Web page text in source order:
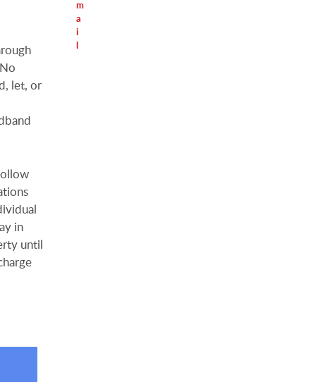
let, or
in
until
m
a
i
l